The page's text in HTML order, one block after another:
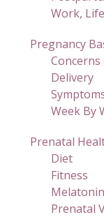
Work,
Pregnancy
Delivery
Week By
Prenatal
Diet
Fitness
Prenatal